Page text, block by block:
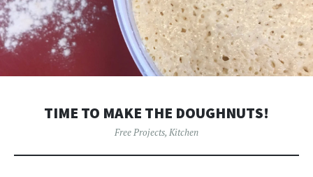
TIME TO MAKE THE DOUGHNUTS!
Free Projects, Kitchen